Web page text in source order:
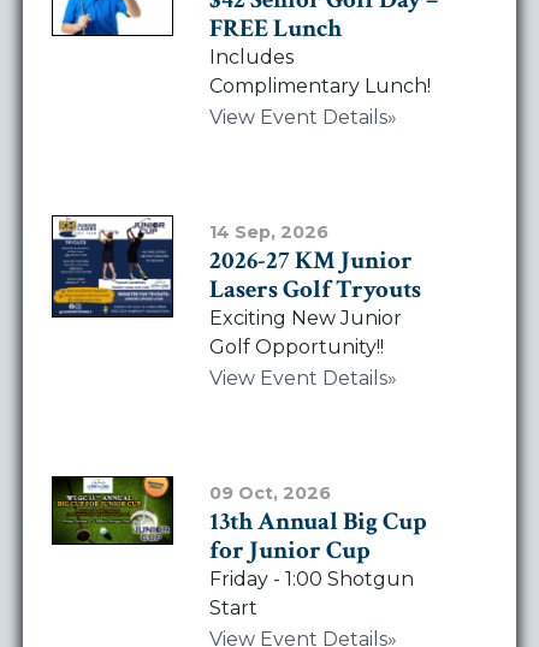
$42 Senior Golf Day –
FREE Lunch
Includes
Complimentary Lunch!
14 Sep, 2026
2026-27 KM Junior
Lasers Golf Tryouts
Exciting New Junior
Golf Opportunity!!
09 Oct, 2026
13th Annual Big Cup
for Junior Cup
Friday - 1:00 Shotgun
Start